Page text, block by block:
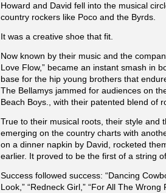
Howard and David fell into the musical
country rockers like Poco and the Byrds.
It was a creative shoe that fit.
Now known by their music and the
Love Flow,” became an instant smash in
base for the hip young brothers that
The Bellamys jammed for audiences on
Beach Boys., with their patented blend of
True to their musical roots, their style and
emerging on the country charts with
on a dinner napkin by David, rocketed
earlier. It proved to be the first of a string
Success followed success: “Dancing
Look,” “Redneck Girl,” “For All The